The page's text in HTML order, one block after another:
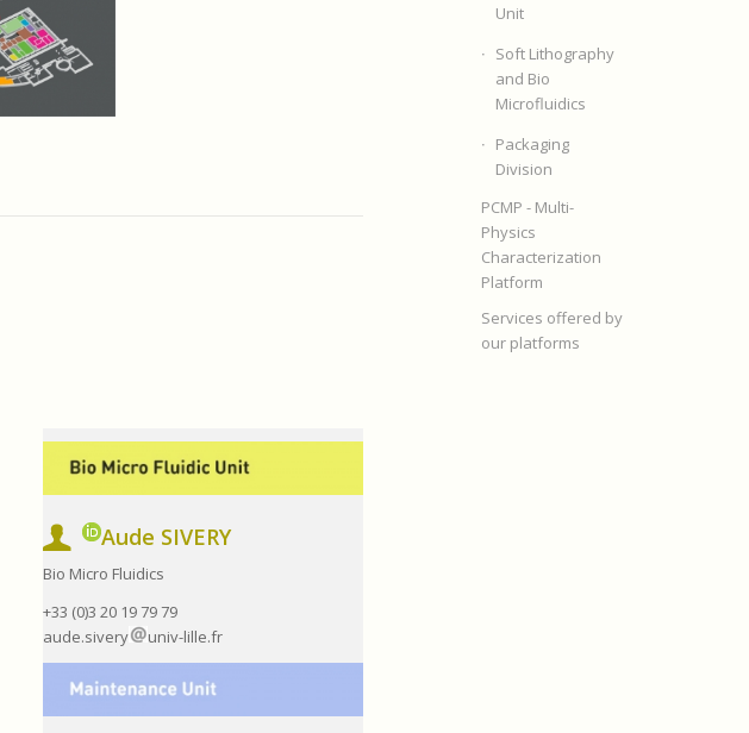
Aude SIVERY
Bio Micro Fluidics
+33 (0)3 20 19 79 79
aude.sivery
univ-lille.fr
Unit
Soft Lithography
and Bio
Microfluidics
Packaging
Division
PCMP - Multi-
Physics
Characterization
Platform
Services offered by
our platforms